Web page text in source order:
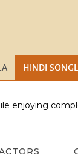
HINDI
enjoying